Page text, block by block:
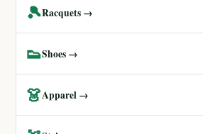
🎾Racquets →
👟Shoes →
👗Apparel →